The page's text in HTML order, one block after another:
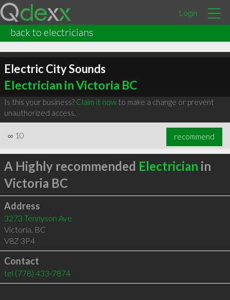
Login
back to electricians
Electric City Sounds
Electrician in Victoria BC
Is this your business? Claim it nowto make a change or prevent
unauthorized access.
∞ 10 recommend
A Highly recommended Electrician in
Victoria BC
Address
3273 Tennyson Ave
Victoria, BC
V8Z 3P4
Contact
tel (778) 433-7874